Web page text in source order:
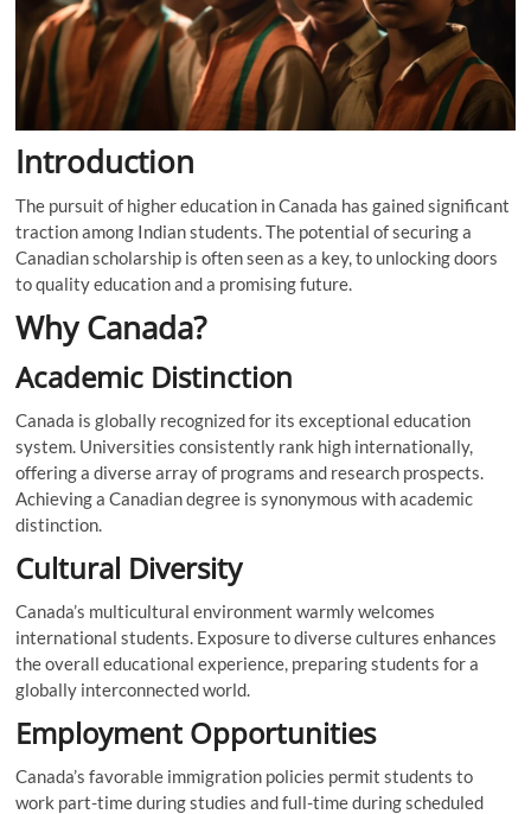
Introduction
The pursuit of higher education in Canada has gained significant
traction among Indian students. The potential of securing a
Canadian scholarship is often seen as a key, to unlocking doors
to quality education and a promising future.
Why Canada?
Academic Distinction
Canada is globally recognized for its exceptional education
system. Universities consistently rank high internationally,
offering a diverse array of programs and research prospects.
Achieving a Canadian degree is synonymous with academic
distinction.
Cultural Diversity
Canada’s multicultural environment warmly welcomes
international students. Exposure to diverse cultures enhances
the overall educational experience, preparing students for a
globally interconnected world.
Employment Opportunities
Canada’s favorable immigration policies permit students to
work part-time during studies and full-time during scheduled